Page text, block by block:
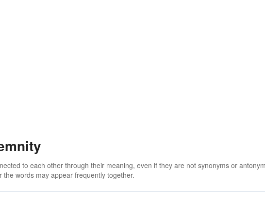
to each other through their meaning, even if they are not synonyms or
words may appear frequently together.